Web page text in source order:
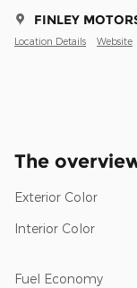
FINLEY
Location Details Website
The
Exterior Color
Interior Color
Fuel Economy